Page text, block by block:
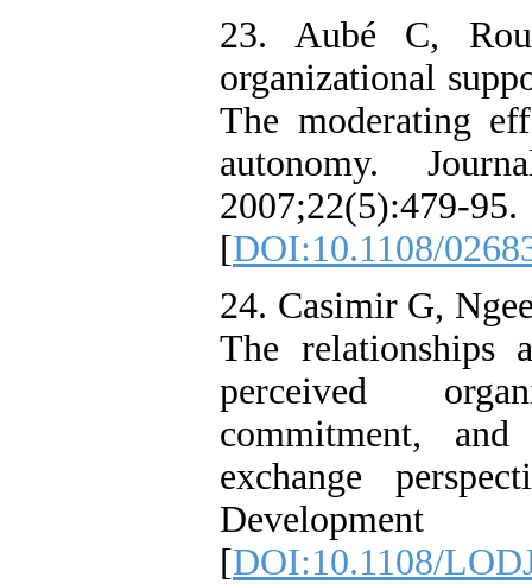
23. Aubé C,
organizational
The moderating
autonomy.
2007;22(5):479-95.
[DOI:10.1108/
24. Casimir G,
The relationships
perceived
commitment,
exchange
Development
[DOI:10.1108/